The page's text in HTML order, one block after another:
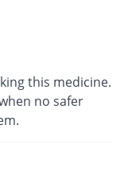
this medicine.
no safer